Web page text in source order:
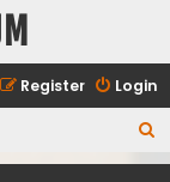
Login
Register
e